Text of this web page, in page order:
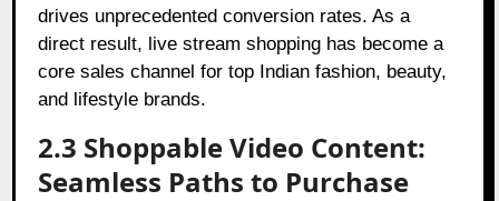
drives unprecedented conversion rates. As a
direct result, live stream shopping has become a
core sales channel for top Indian fashion, beauty,
and lifestyle brands.
2.3 Shoppable Video Content:
Seamless Paths to Purchase